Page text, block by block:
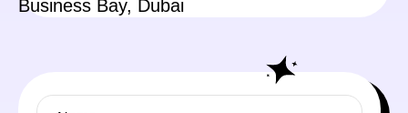
Business Bay, Dubai